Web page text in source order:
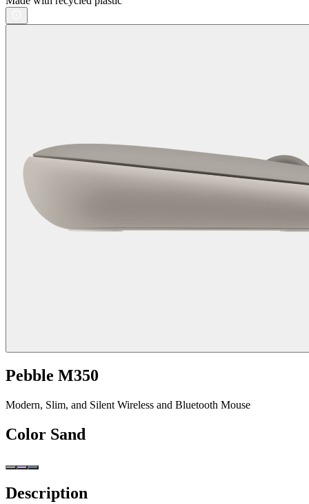
Pebble M350
Modern, Slim, and Silent Wireless and Bluetooth Mouse
Color Sand
Description